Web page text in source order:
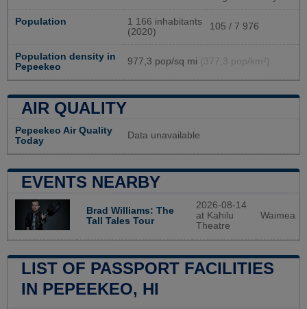
Population
1 166 inhabitants
(2020)
105 / 7 976
Population density in
Pepeekeo
977,3 pop/sq mi (377,3 pop/km²)
AIR QUALITY
Pepeekeo Air Quality
Today
Data unavailable
EVENTS NEARBY
Brad Williams: The
Tall Tales Tour
2026-08-14
at Kahilu
Theatre
Waimea
LIST OF PASSPORT FACILITIES
IN PEPEEKEO, HI